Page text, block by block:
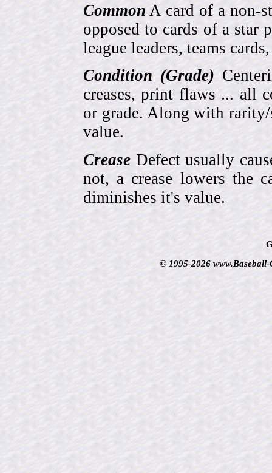
Common A card of a non-
opposed to cards of a star
league leaders, teams
Condition (Grade)
creases, print flaws ... all
or grade. Along with
value.
Crease Defect usually
not, a crease lowers the
diminishes it's value.
© 1995-2026 www.Baseball-